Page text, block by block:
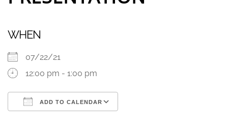
WHEN
07/22/21
12:00 pm - 1:00 pm
ADD TO CALENDAR